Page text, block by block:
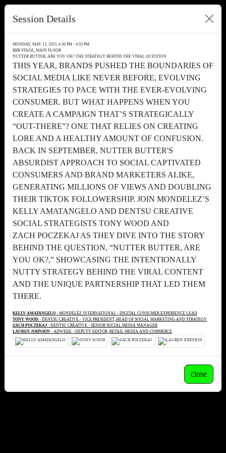
Session Details
MONDAY, MAY 12, 2025, 4:30 PM - 4:55 PM
BRB STAGE, MAIN FLOOR
NUTTER BUTTER, ARE YOU OK? THE STRATEGY BEHIND THE VIRAL QUESTION
THIS YEAR, BRANDS PUSHED THE BOUNDARIES OF
SOCIAL MEDIA LIKE NEVER BEFORE, EVOLVING
STRATEGIES TO PACE WITH THE EVER-EVOLVING
CONSUMER. BUT WHAT HAPPENS WHEN YOU
CREATE A CAMPAIGN THAT’S STRATEGICALLY
“OUT-THERE”? ONE THAT RELIES ON CREATING
LORE AND A HEALTHY AMOUNT OF CONFUSION.
BACK IN SEPTEMBER, NUTTER BUTTER'S
ABSURDIST APPROACH TO SOCIAL CAPTIVATED
CONSUMERS AND BRAND MARKETERS ALIKE,
GENERATING MILLIONS OF VIEWS AND DOUBLING
THEIR TIKTOK FOLLOWERSHIP. JOIN MONDELEZ’S
KELLY AMATANGELO AND DENTSU CREATIVE
SOCIAL STRATEGISTS TONY WOOD AND
ZACH POCZEKAJ AS THEY DIVE INTO THE STORY
BEHIND THE QUESTION, “NUTTER BUTTER, ARE
YOU OK?,” SHOWCASING THE INTENTIONALLY
NUTTY STRATEGY BEHIND THE VIRAL CONTENT
AND THE UNIQUE PARTNERSHIP THAT LED THEM
THERE.
KELLY AMATANGELO - MONDELĒZ INTERNATIONAL - DIGITAL CONSUMER EXPERIENCE LEAD
TONY WOOD - DENTSU CREATIVE - VICE PRESIDENT, HEAD OF SOCIAL MARKETING AND STRATEGY
ZACH POCZEKAJ - DENTSU CREATIVE - SENIOR SOCIAL MEDIA MANAGER
LAUREN JOHNSON - ADWEEK - DEPUTY EDITOR, RETAIL MEDIA AND COMMERCE
close